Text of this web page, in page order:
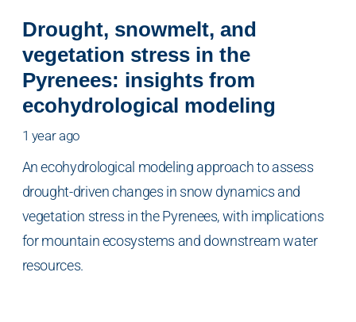
Drought, snowmelt, and
vegetation stress in the
Pyrenees: insights from
ecohydrological modeling
1 year ago
An ecohydrological modeling approach to assess
drought-driven changes in snow dynamics and
vegetation stress in the Pyrenees, with implications
for mountain ecosystems and downstream water
resources.